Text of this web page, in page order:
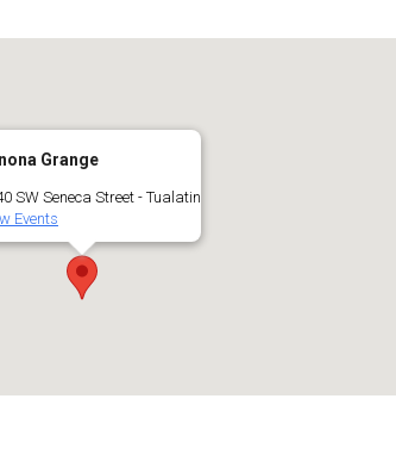
Grange
SW Seneca Street - Tualatin
Events